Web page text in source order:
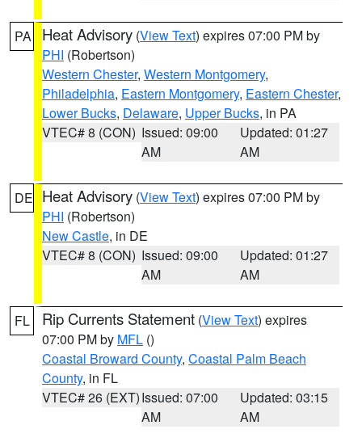
PA Heat Advisory (View Text) expires 07:00 PM by
PHI (Robertson)
Western Chester, Western Montgomery,
Philadelphia, Eastern Montgomery, Eastern Chester,
Lower Bucks, Delaware, Upper Bucks, in PA
VTEC# 8 (CON) Issued: 09:00
AM
Updated: 01:27
AM
DE Heat Advisory (View Text) expires 07:00 PM by
PHI (Robertson)
New Castle, in DE
VTEC# 8 (CON) Issued: 09:00
AM
Updated: 01:27
AM
FL Rip Currents Statement (View Text) expires
07:00 PM by MFL ()
Coastal Broward County, Coastal Palm Beach
County, in FL
VTEC# 26 (EXT)Issued: 07:00
AM
Updated: 03:15
AM